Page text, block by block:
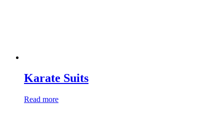
Karate Suits
Read more